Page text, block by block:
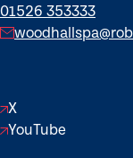
01526 353333
X
YouTube